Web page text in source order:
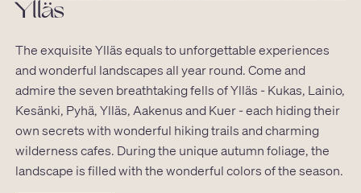
Ylläs
The exquisite Ylläs equals to unforgettable experiences
and wonderful landscapes all year round. Come and
admire the seven breathtaking fells of Ylläs - Kukas, Lainio,
Kesänki, Pyhä, Ylläs, Aakenus and Kuer - each hiding their
own secrets with wonderful hiking trails and charming
wilderness cafes. During the unique autumn foliage, the
landscape is filled with the wonderful colors of the season.